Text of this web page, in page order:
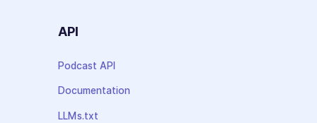
API
Podcast API
Documentation
LLMs.txt